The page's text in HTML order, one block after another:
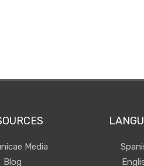
Media
Blog